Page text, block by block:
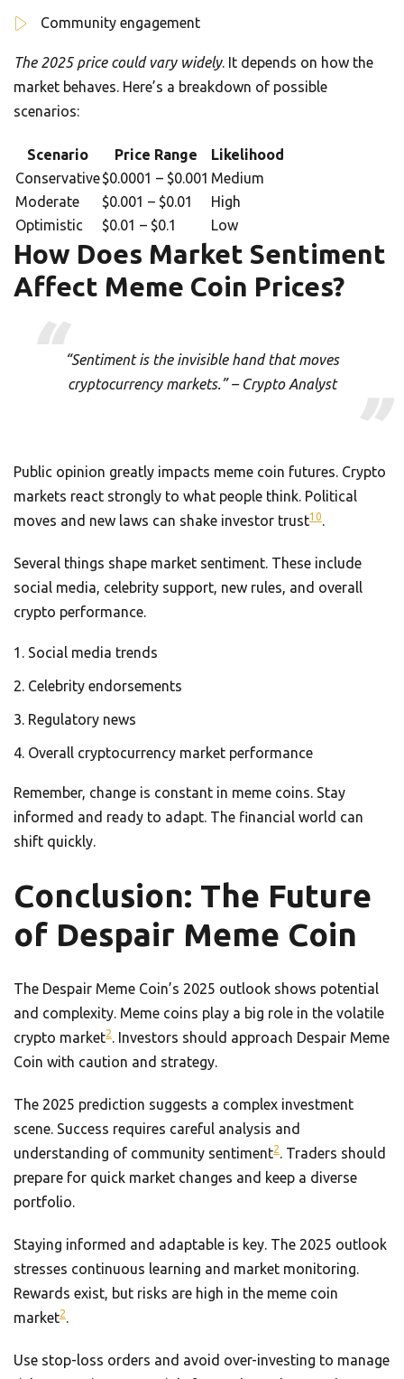
Community engagement
The 2025 price could vary widely. It depends on how the
market behaves. Here’s a breakdown of possible
scenarios:
Scenario Price Range
Likelihood
Conservative$0.0001 – $0.001 Medium
Moderate
$0.001 – $0.01
High
Optimistic
$0.01 – $0.1 Low
How Does Market Sentiment
Affect Meme Coin Prices?
“Sentiment is the invisible hand that moves
cryptocurrency markets.” – Crypto Analyst
Public opinion greatly impacts meme coin futures. Crypto
markets react strongly to what people think. Political
moves and new laws can shake investor trust10.
Several things shape market sentiment. These include
social media, celebrity support, new rules, and overall
crypto performance.
Social media trends
Celebrity endorsements
Regulatory news
Overall cryptocurrency market performance
Remember, change is constant in meme coins. Stay
informed and ready to adapt. The financial world can
shift quickly.
Conclusion: The Future
of Despair Meme Coin
The Despair Meme Coin’s 2025 outlook shows potential
and complexity. Meme coins play a big role in the volatile
crypto market2. Investors should approach Despair Meme
Coin with caution and strategy.
The 2025 prediction suggests a complex investment
scene. Success requires careful analysis and
understanding of community sentiment2. Traders should
prepare for quick market changes and keep a diverse
portfolio.
Staying informed and adaptable is key. The 2025 outlook
stresses continuous learning and market monitoring.
Rewards exist, but risks are high in the meme coin
market2.
Use stop-loss orders and avoid over-investing to manage